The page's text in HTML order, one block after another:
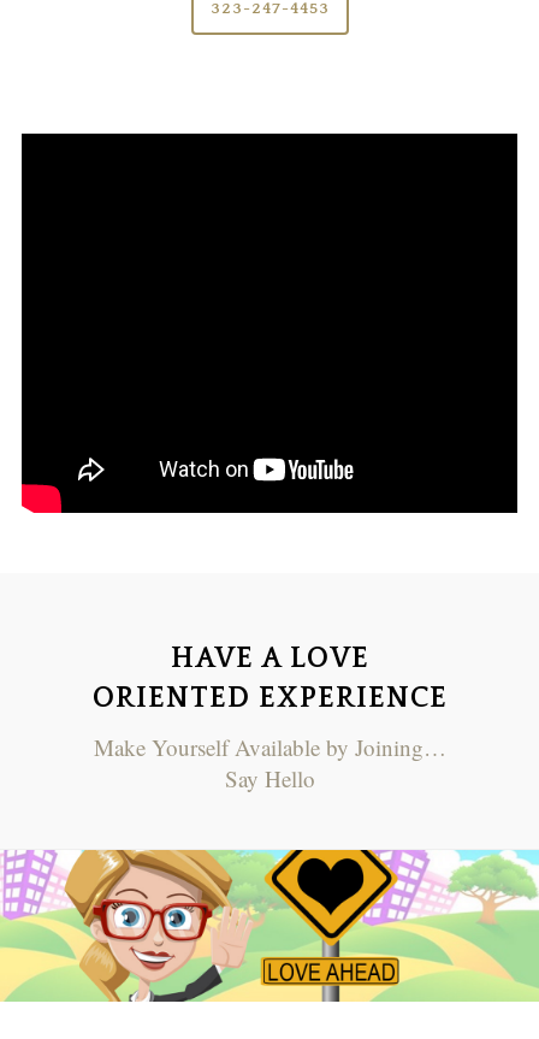
323-247-4453
HAVE A LOVE
ORIENTED EXPERIENCE
Make Yourself Available by Joining…
Say Hello